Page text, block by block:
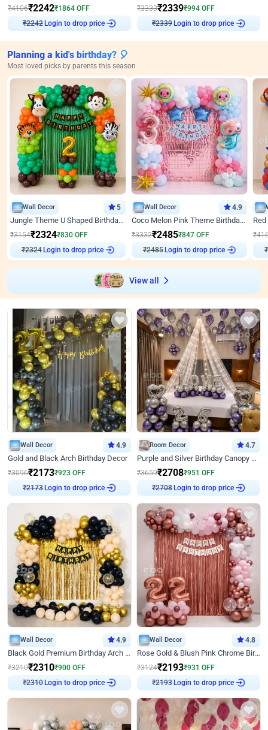
₹4106₹2242₹1864 OFF
₹2242 Login to drop price
₹3333₹2339₹994 OFF
₹2339 Login to drop price
Planning a kid's birthday? 🎈
Most loved picks by parents this season
Wall Decor 5
Jungle Theme U Shaped Birthday Decor
₹3154₹2324₹830 OFF
₹2324Login to drop price
Wall Decor 4.9
Coco Melon Pink Theme Birthday Balloon Decor
₹3332₹2485₹847 OFF
₹2485Login to drop price
₹
₹
View all
Wall Decor 4.9
Gold and Black Arch Birthday Decor
₹3096₹2173₹923 OFF
₹2173 Login to drop price
Room Decor 4.7
Purple and Silver Birthday Canopy Decor
₹3659₹2708₹951 OFF
₹2708 Login to drop price
Wall Decor 4.9
Black Gold Premium Birthday Arch Decor
₹3210₹2310₹900 OFF
₹2310 Login to drop price
Wall Decor 4.8
Rose Gold & Blush Pink Chrome Birthday Arch Decor
₹3124₹2193₹931 OFF
₹2193 Login to drop price